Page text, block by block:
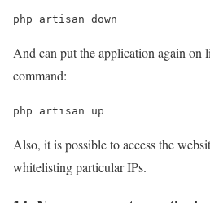
php artisan down
And can put the application again on
command:
php artisan up
Also, it is possible to access the
whitelisting particular IPs.